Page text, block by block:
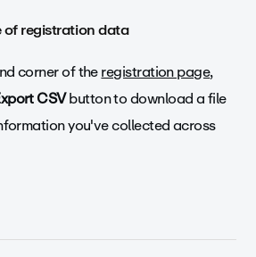
registration data
corner of theregistration page,
CSVbutton to download a file
you've collected across